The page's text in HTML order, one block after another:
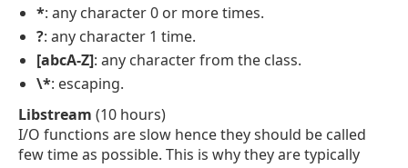
*: any character 0 or more times.
?: any character 1 time.
[abcA-Z]: any character from the class.
\*: escaping.
Libstream (10 hours)
I/O functions are slow hence they should be called
few time as possible. This is why they are typically